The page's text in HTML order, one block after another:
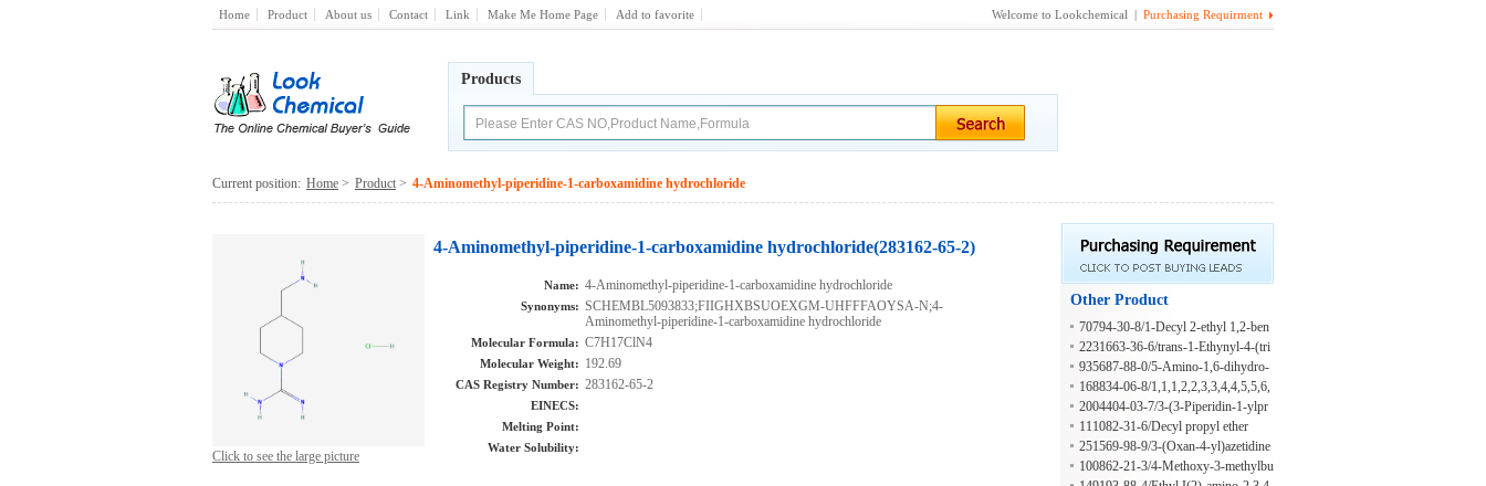
Home Product About us Contact Link Make Me Home Page Add to favorite Welcome to Lookchemical | Purchasing Requirment
Products
Current position: Home > Product > 4-Aminomethyl-piperidine-1-carboxamidine hydrochloride
Click to see the large picture
4-Aminomethyl-piperidine-1-carboxamidine hydrochloride(283162-65-2)
Name: 4-Aminomethyl-piperidine-1-carboxamidine hydrochloride
Synonyms: SCHEMBL5093833;FIIGHXBSUOEXGM-UHFFFAOYSA-N;4-
Aminomethyl-piperidine-1-carboxamidine hydrochloride
Molecular Formula: C7H17ClN4
Molecular Weight: 192.69
CAS Registry Number: 283162-65-2
EINECS:
Melting Point:
Water Solubility:
Other Product
70794-30-8/1-Decyl 2-ethyl 1,2-ben
zenedicarboxylate
2231663-36-6/trans-1-Ethynyl-4-(tri
fluoromethoxy)cyclohexane
935687-88-0/5-Amino-1,6-dihydro-
6-thioxo-3-pyridinecarboxylic acid
168834-06-8/1,1,1,2,2,3,3,4,4,5,5,6,
6-Tridecafluorononane
2004404-03-7/3-(3-Piperidin-1-ylpr
opyl)-1,3-oxazolidin-2-one
111082-31-6/Decyl propyl ether
251569-98-9/3-(Oxan-4-yl)azetidine
hydrochloride
100862-21-3/4-Methoxy-3-methylbu